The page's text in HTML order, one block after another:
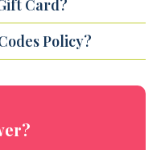
Card?
Policy?